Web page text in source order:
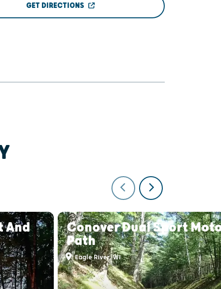
GET DIRECTIONS
And
Conover Dual Sport
Path
Eagle River, WI